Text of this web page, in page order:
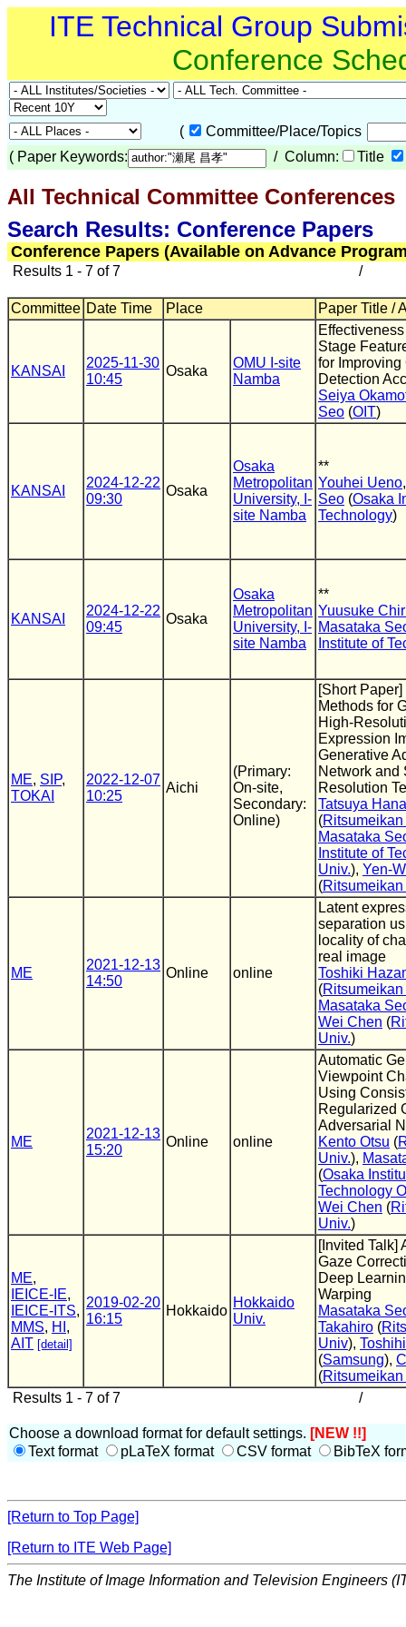
ITE Technical Group
Conference
(
Committee/Place/Topics
( Paper Keywords: / Column: Title
All Technical Committee Conferences
Search Results: Conference Papers
Conference Papers (Available on Advance
Results 1 - 7 of 7 /
Committee Date Time Place Paper Title /
KANSAI
2025-11-30
10:45
Osaka
OMU I-site
Namba
Stage
for Improving
Detection
Seiya
Seo (OIT)
KANSAI
2024-12-22
09:30
Osaka
Osaka
Metropolitan
University, I-
site Namba
**
Youhei Ueno
Seo (Osaka
Technology)
KANSAI
2024-12-22
09:45
Osaka
Osaka
Metropolitan
University, I-
site Namba
**
Yuusuke
Masataka
Institute of
ME, SIP,
TOKAI
2022-12-07
10:25
Aichi
(Primary:
On-site,
Secondary:
Online)
[Short
Methods for
High-
Expression
Generative
Network and
Resolution
Tatsuya
(
Masataka
Institute of
Univ.), Yen-
(
ME
2021-12-13
14:50
Online online
Latent
separation
locality of
real image
Toshiki
(
Masataka
Wei Chen (
Univ.)
ME
2021-12-13
15:20
Online online
Automatic
Viewpoint
Using
Regularized
Adversarial
Kento Otsu (
Univ.),
(Osaka
Technology
Wei Chen (
Univ.)
ME,
IEICE-IE,
IEICE-ITS,
MMS, HI ,
AIT [detail]
2019-02-20
16:15
Hokkaido
Hokkaido
Univ.
[Invited Talk]
Gaze
Deep
Warping
Masataka
Takahiro (
Univ),
(Samsung),
(
Results 1 - 7 of 7
/
Choose a download format for default settings. [NEW !!]
Text format
pLaTeX format CSV format BibTeX
[Return to Top Page]
[Return to ITE Web Page]
The Institute of Image Information and Television Engineers